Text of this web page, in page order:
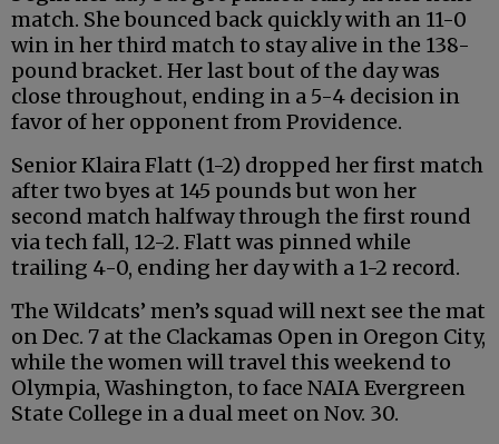
match. She bounced back quickly with an 11-0
win in her third match to stay alive in the 138-
pound bracket. Her last bout of the day was
close throughout, ending in a 5-4 decision in
favor of her opponent from Providence.
Senior Klaira Flatt (1-2) dropped her first match
after two byes at 145 pounds but won her
second match halfway through the first round
via tech fall, 12-2. Flatt was pinned while
trailing 4-0, ending her day with a 1-2 record.
The Wildcats’ men’s squad will next see the mat
on Dec. 7 at the Clackamas Open in Oregon City,
while the women will travel this weekend to
Olympia, Washington, to face NAIA Evergreen
State College in a dual meet on Nov. 30.